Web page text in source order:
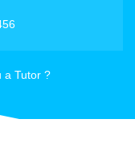
a Tutor ?